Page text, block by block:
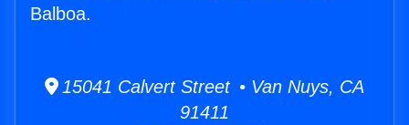
Balboa.
15041 Calvert Street • Van Nuys, CA
91411